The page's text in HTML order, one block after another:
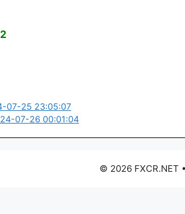
07-25 23:05:07
07-26 00:01:04
© 2026 FXCR.NET